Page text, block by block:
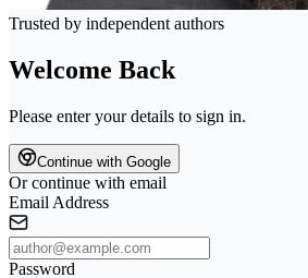
Trusted by independent authors
Welcome Back
Please enter your details to sign in.
Continue with Google
Or continue with email
Email Address
Password